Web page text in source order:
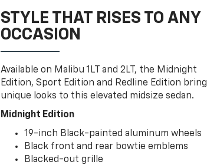
STYLE THAT RISES TO ANY
OCCASION
Available on Malibu 1LT and 2LT, the Midnight
Edition, Sport Edition and Redline Edition bring
unique looks to this elevated midsize sedan.
Midnight Edition
19-inch Black-painted aluminum wheels
Black front and rear bowtie emblems
Blacked-out grille